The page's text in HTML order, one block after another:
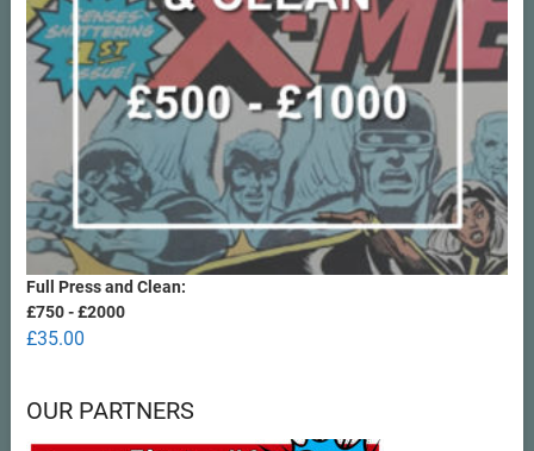
Full Press and Clean:
£750 - £2000
£35.00
OUR PARTNERS